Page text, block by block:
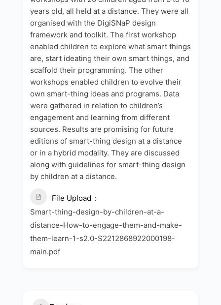
years old, all held at a distance. They were all
organised with the DigiSNaP design
framework and toolkit. The first workshop
enabled children to explore what smart things
are, start ideating their own smart things, and
scaffold their programming. The other
workshops enabled children to evolve their
own smart-thing ideas and programs. Data
were gathered in relation to children’s
engagement and learning from different
sources. Results are promising for future
editions of smart-thing design at a distance
or in a hybrid modality. They are discussed
along with guidelines for smart-thing design
by children at a distance.
File Upload
Smart-thing-design-by-children-at-a-
distance-How-to-engage-them-and-make-
them-learn-1-s2.0-S2212868922000198-
main.pdf